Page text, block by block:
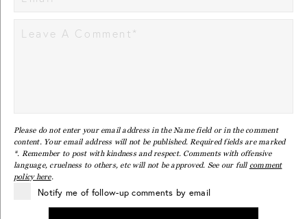
Please do not enter your email address in the Name field or in the comment
content. Your email address will not be published. Required fields are marked
*. Remember to post with kindness and respect. Comments with offensive
language, cruelness to others, etc will not be approved. See our full comment
policy here.
Notify me of follow-up comments by email